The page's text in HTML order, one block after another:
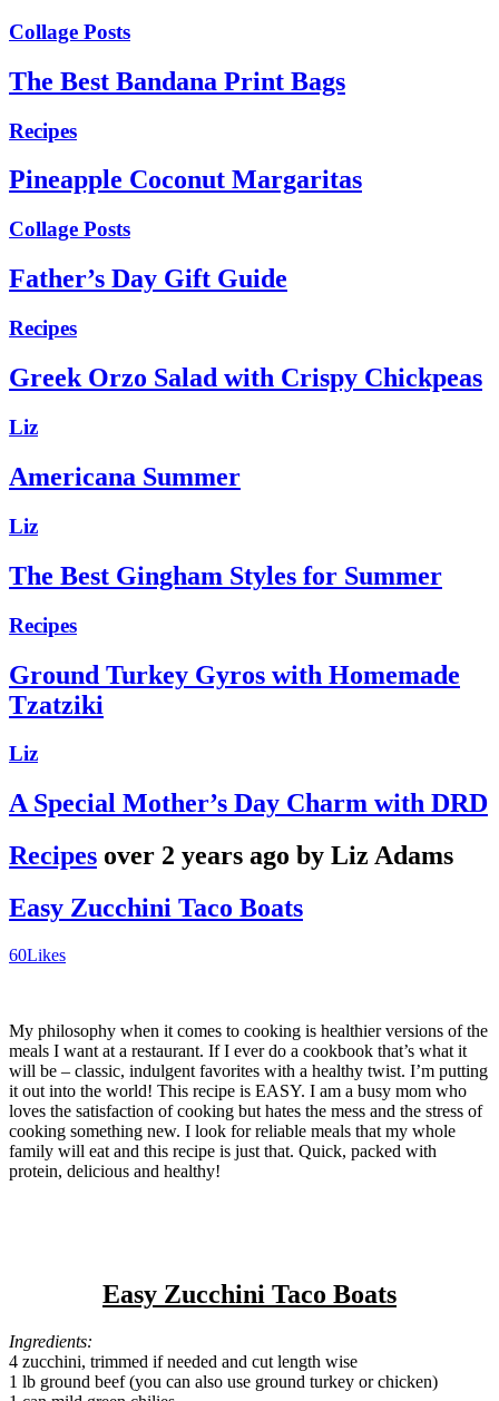
Collage Posts
The Best Bandana Print Bags
Recipes
Pineapple Coconut Margaritas
Collage Posts
Father’s Day Gift Guide
Recipes
Greek Orzo Salad with Crispy Chickpeas
Liz
Americana Summer
Liz
The Best Gingham Styles for Summer
Recipes
Ground Turkey Gyros with Homemade
Tzatziki
Liz
A Special Mother’s Day Charm with DRD
Recipes over 2 years ago by Liz Adams
Easy Zucchini Taco Boats
60Likes
My philosophy when it comes to cooking is healthier versions of the
meals I want at a restaurant. If I ever do a cookbook that’s what it
will be – classic, indulgent favorites with a healthy twist. I’m putting
it out into the world! This recipe is EASY. I am a busy mom who
loves the satisfaction of cooking but hates the mess and the stress of
cooking something new. I look for reliable meals that my whole
family will eat and this recipe is just that. Quick, packed with
protein, delicious and healthy!
Easy Zucchini Taco Boats
Ingredients:
4 zucchini, trimmed if needed and cut length wise
1 lb ground beef (you can also use ground turkey or chicken)